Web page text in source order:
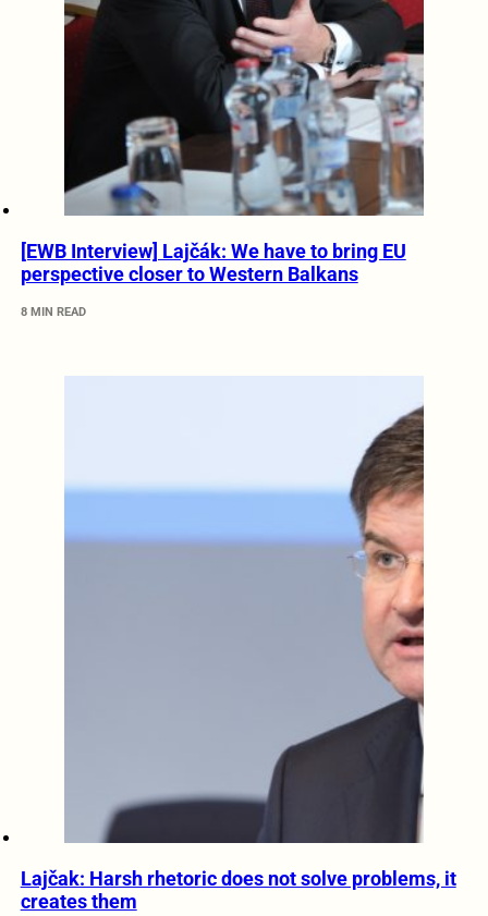
[EWB Interview] Lajčák: We have to bring EU
perspective closer to Western Balkans
8 MIN READ
Lajčak: Harsh rhetoric does not solve problems, it
creates them